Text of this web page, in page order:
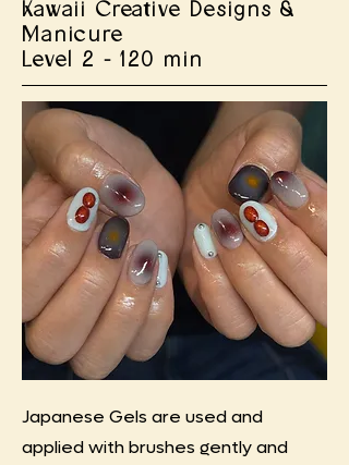
Kawaii Creative Designs &
Manicure
Level 2 - 120 min
Japanese Gels are used and
applied with brushes gently and